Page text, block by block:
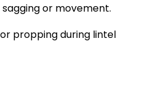
or movement.
propping during lintel